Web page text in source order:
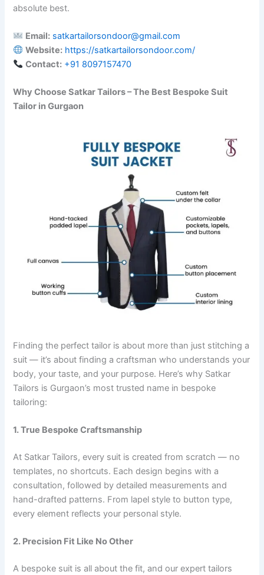
absolute best.
Email: satkartailorsondoor@gmail.com
Website: https://satkartailorsondoor.com/
Contact: ‪+91 8097157470‬
Why Choose Satkar Tailors – The Best Bespoke Suit
Tailor in Gurgaon
Finding the perfect tailor is about more than just stitching a
suit — it’s about finding a craftsman who understands your
body, your taste, and your purpose. Here’s why Satkar
Tailors is Gurgaon’s most trusted name in bespoke
tailoring:
1. True Bespoke Craftsmanship
At Satkar Tailors, every suit is created from scratch — no
templates, no shortcuts. Each design begins with a
consultation, followed by detailed measurements and
hand-drafted patterns. From lapel style to button type,
every element reflects your personal style.
2. Precision Fit Like No Other
A bespoke suit is all about the fit, and our expert tailors